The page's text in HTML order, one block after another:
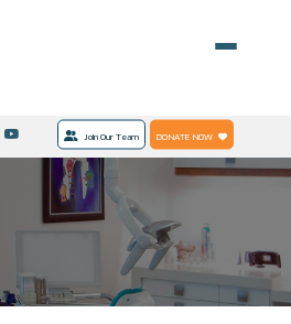
Join Our Team DONATE NOW